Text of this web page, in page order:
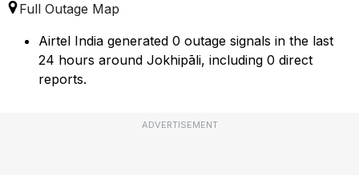
Full Outage Map
Airtel India generated 0 outage signals in the last
24 hours around Jokhipāli, including 0 direct
reports.
ADVERTISEMENT